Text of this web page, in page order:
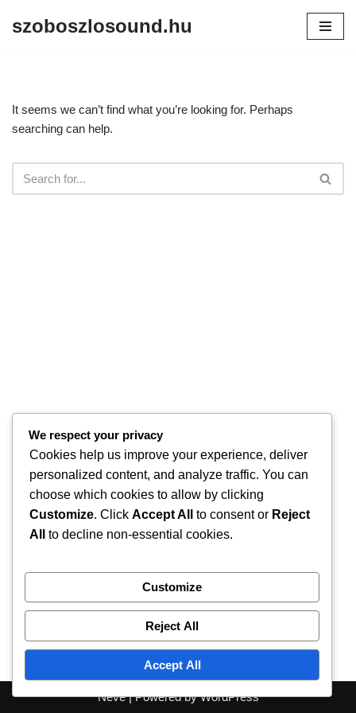
szoboszlosound.hu
It seems we can’t find what you’re looking for. Perhaps
searching can help.
Neve| Powered byWordPress
We respect your privacy
Cookies help us improve your experience, deliver
personalized content, and analyze traffic. You can
choose which cookies to allow by clicking
Customize. Click Accept All to consent or Reject
All
to decline non-essential cookies.
Customize
Reject All
Accept All